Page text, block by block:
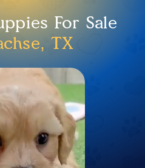
For Sale
TX